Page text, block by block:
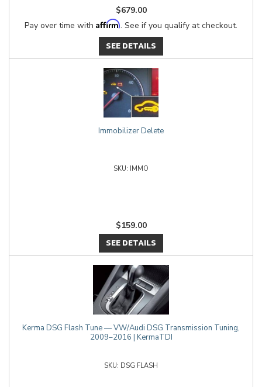
$679.00
Pay over time with Affirm. See if you qualify at checkout.
SEE DETAILS
Immobilizer Delete
IMMO
$159.00
SEE DETAILS
Kerma DSG Flash Tune — VW/Audi DSG Transmission Tuning,
2009–2016 | KermaTDI
DSG FLASH